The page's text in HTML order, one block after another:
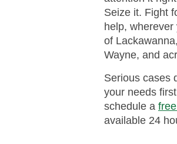
Seize it. Fight
help,
of
Wayne, and
Serious cases
your needs
schedule a
available 24